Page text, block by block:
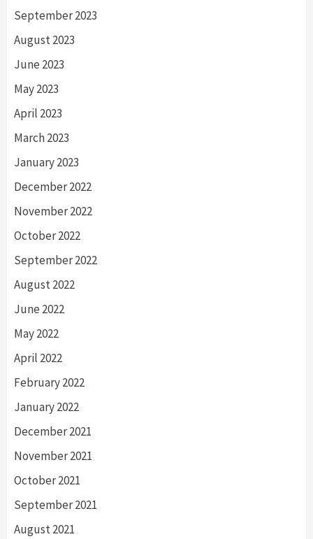
September 2023
August 2023
June 2023
May 2023
April 2023
March 2023
January 2023
December 2022
November 2022
October 2022
September 2022
August 2022
June 2022
May 2022
April 2022
February 2022
January 2022
December 2021
November 2021
October 2021
September 2021
August 2021